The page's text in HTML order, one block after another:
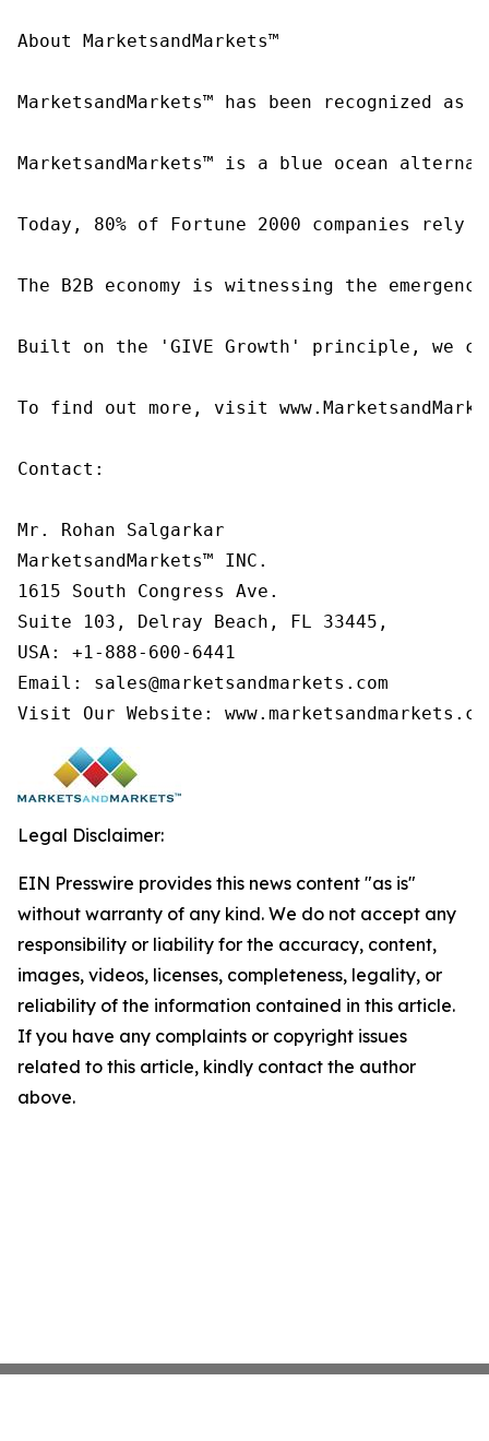
About MarketsandMarkets™
MarketsandMarkets™ has been recognized
MarketsandMarkets™ is a blue ocean
Today, 80% of Fortune 2000 companies
The B2B economy is witnessing the
Built on the 'GIVE Growth' principle, we
To find out more, visit
Contact:
Mr. Rohan Salgarkar
MarketsandMarkets™ INC.
1615 South Congress Ave.
Suite 103, Delray Beach, FL 33445,
USA: +1-888-600-6441
Email: sales@marketsandmarkets.com
Visit Our Website:
Legal Disclaimer:
EIN Presswire provides this news content "as is"
without warranty of any kind. We do not accept any
responsibility or liability for the accuracy, content,
images, videos, licenses, completeness, legality, or
reliability of the information contained in this article.
If you have any complaints or copyright issues
related to this article, kindly contact the author
above.